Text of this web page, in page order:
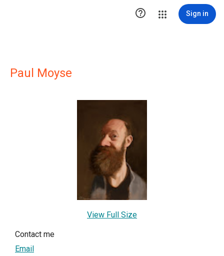
 Sign in
Paul Moyse
View Full Size
Contact me
Email